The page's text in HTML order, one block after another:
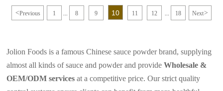
cooking and food preparation to
enhance the taste of dishes without
the need for actual chicken meat.
Chicken powder can be used in any
occasions of MSG, and it can be
added to dishes, soups and pastas in a
the soup, the aroma and taste are
adapted to each other.
Chicken powder has a good umami
taste, so it can enhance people's
<Previous 1 8 9 10 11 12 18 Next>
Jolion Foods is a famous Chinese sauce powder brand, supplying
almost all kinds of sauce and powder and provideWholesale &
OEM/ODM services at a competitive price. Our strict quality